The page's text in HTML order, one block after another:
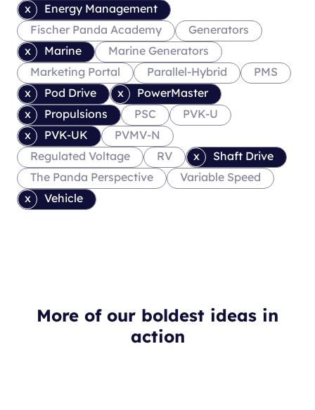
Energy Management
Fischer Panda Academy
Generators
Marine
Marine Generators
Marketing Portal
Parallel-Hybrid
PMS
Pod Drive
PowerMaster
Propulsions
PSC
PVK-U
PVK-UK
PVMV-N
Regulated Voltage
RV
Shaft Drive
The Panda Perspective
Variable Speed
Vehicle
More of our boldest ideas in
action